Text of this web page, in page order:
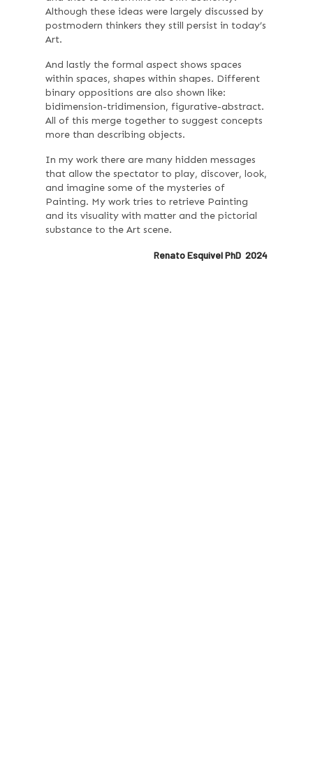
Although these ideas were largely discussed by
postmodern thinkers they still persist in today’s
Art.
And lastly the formal aspect shows spaces
within spaces, shapes within shapes. Different
binary oppositions are also shown like:
bidimension-tridimension, figurative-abstract.
All of this merge together to suggest concepts
more than describing objects.
In my work there are many hidden messages
that allow the spectator to play, discover, look,
and imagine some of the mysteries of
Painting. My work tries to retrieve Painting
and its visuality with matter and the pictorial
substance to the Art scene.
Renato Esquivel PhD 2024